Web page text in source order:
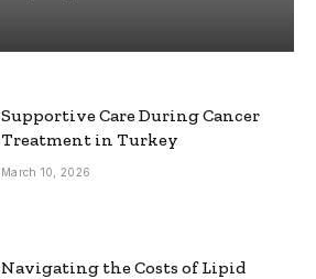
Supportive Care During Cancer
Treatment in Turkey
March 10, 2026
Navigating the Costs of Lipid